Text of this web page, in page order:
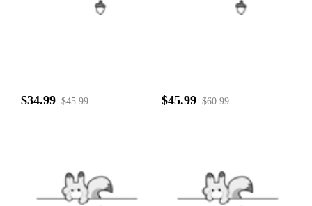
$34.99 $45.99 $45.99 $60.99